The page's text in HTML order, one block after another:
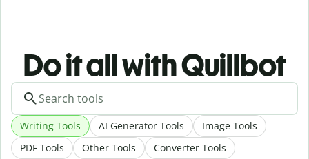
Do it all with Quillbot
Writing Tools AI Generator Tools
Image Tools
PDF Tools
Other Tools
Converter Tools